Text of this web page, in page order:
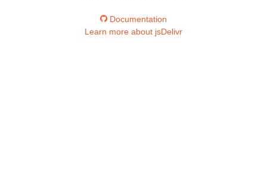
Documentation
Learn more about jsDelivr